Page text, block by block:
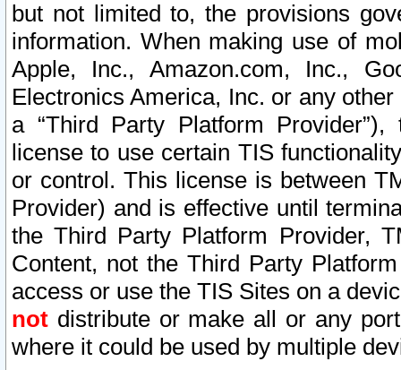
but not limited to, the provisions
information. When making use of
Apple, Inc., Amazon.com, Inc.,
Electronics America, Inc. or any
a “Third Party Platform
license to use certain TIS
or control. This license is between
Provider) and is effective until
the Third Party Platform Provider,
Content, not the Third Party
access or use the TIS Sites on a
not distribute or make all or any
where it could be used by multiple